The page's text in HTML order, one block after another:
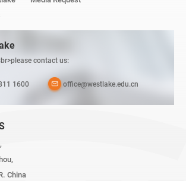
contact us:
1600 office@westlake.edu.cn
China